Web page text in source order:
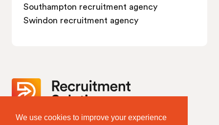
Southampton recruitment agency
Swindon recruitment agency
We use cookies to improve your experience